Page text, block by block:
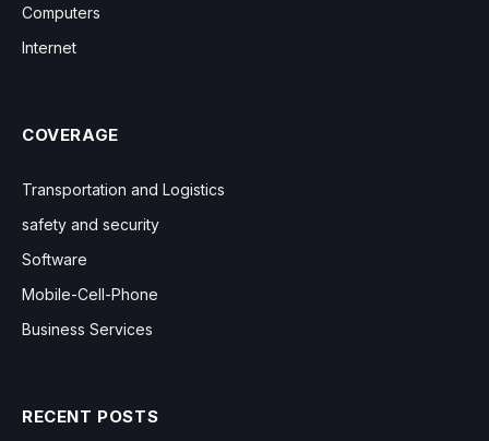
Computers
Internet
COVERAGE
Transportation and Logistics
safety and security
Software
Mobile-Cell-Phone
Business Services
RECENT POSTS